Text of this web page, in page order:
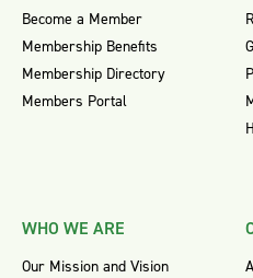
Become a Member
Membership Benefits
Membership Directory
Members Portal
WHO WE ARE
Our Mission and Vision